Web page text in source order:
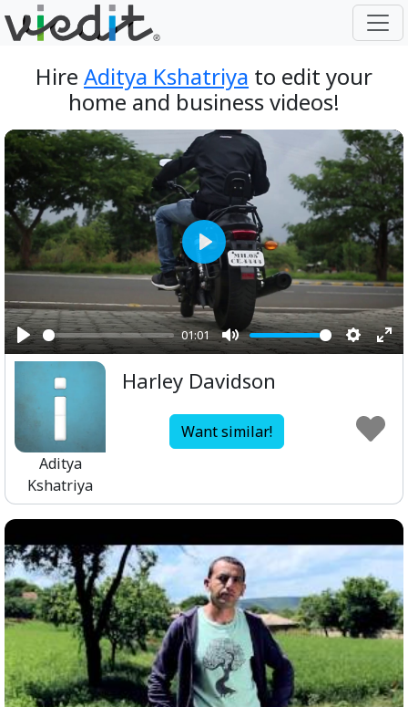
Hire Aditya Kshatriya to edit your
home and business videos!
Play
01:01
Mute
Play
Aditya
Kshatriya
Harley Davidson
Want similar!